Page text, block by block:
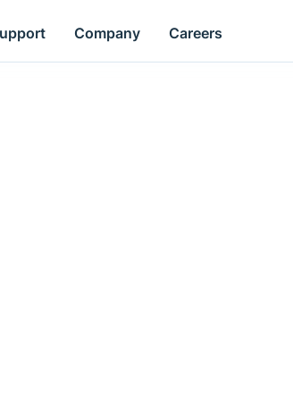
Company Careers